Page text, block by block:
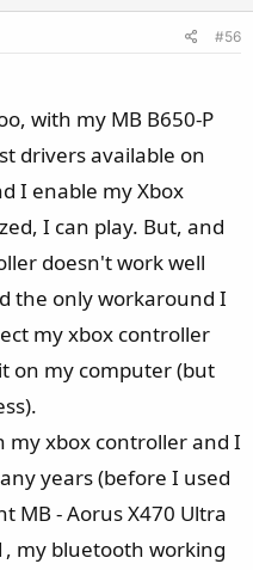
o
#56
with my MB B650-P
drivers available on
I enable my Xbox
I can play. But, and
doesn't work well
the only workaround I
my xbox controller
on my computer (but
xbox controller and I
years (before I used
MB - Aorus X470 Ultra
my bluetooth working